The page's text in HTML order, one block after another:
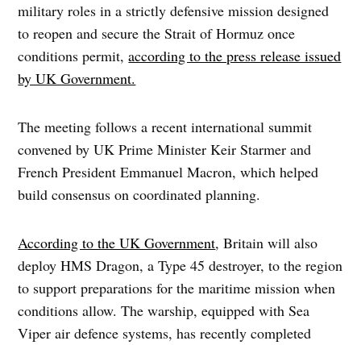
military roles in a strictly defensive mission designed
to reopen and secure the Strait of Hormuz once
conditions permit,according to the press release issued
by UK Government.
The meeting follows a recent international summit
convened by UK Prime Minister Keir Starmer and
French President Emmanuel Macron, which helped
build consensus on coordinated planning.
According to the UK Government, Britain will also
deploy HMS Dragon, a Type 45 destroyer, to the region
to support preparations for the maritime mission when
conditions allow. The warship, equipped with Sea
Viper air defence systems, has recently completed